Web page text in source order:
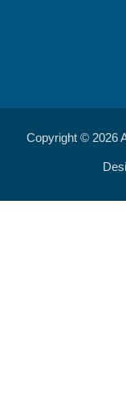
Copyright © 2026